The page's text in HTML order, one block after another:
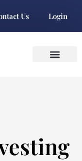
Us Login